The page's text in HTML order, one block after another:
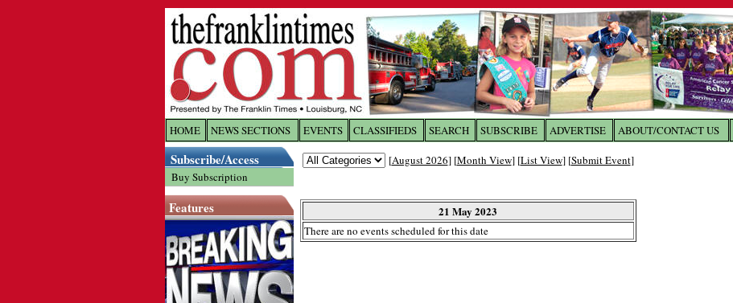
HOME NEWS SECTIONS EVENTS CLASSIFIEDS SEARCH SUBSCRIBE ADVERTISE ABOUT/CONTACT US
Subscribe/Access
Buy Subscription
Features
[August 2026] [Month View] [List View] [Submit Event]
21 May 2023
There are no events scheduled for this date
Log In toThe Franklin Times
Username/Email: